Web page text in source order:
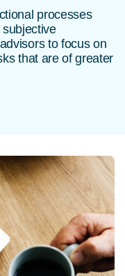
processes
to focus on
that are of greater